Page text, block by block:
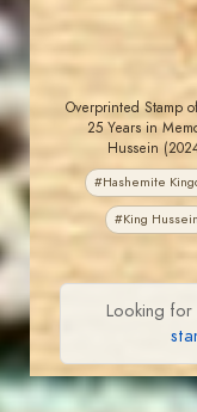
Overprinted Stamp
25 Years in
Hussein
#Hashemite
#King Hussein
Looking for